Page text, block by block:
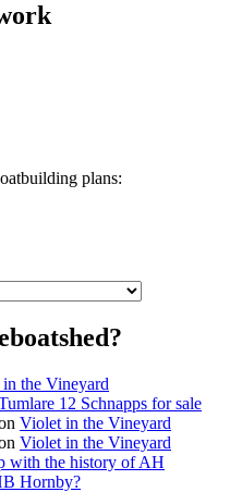
plans:
the Vineyard
12 Schnapps for sale
Violet in the Vineyard
Violet in the Vineyard
with the history of AH
Hornby?